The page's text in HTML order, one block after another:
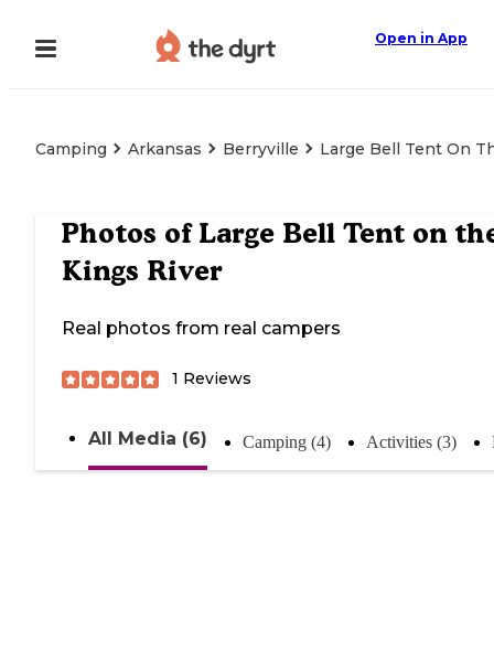
Open in App
Camping Arkansas Berryville Large Bell Tent On
Photos of Large Bell Tent on
Kings River
Real photos from real campers
1 Reviews
All Media (6) Camping (4) Activities (3)